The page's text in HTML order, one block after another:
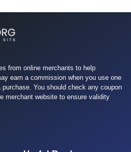
from online merchants to help
earn a commission when you use one
You should check any coupon
merchant website to ensure validity